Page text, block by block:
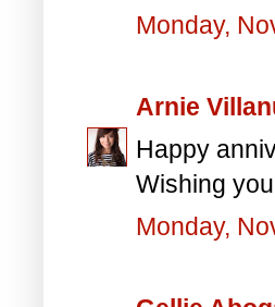
Monday,
Arnie
Happy
Wishing
Monday,